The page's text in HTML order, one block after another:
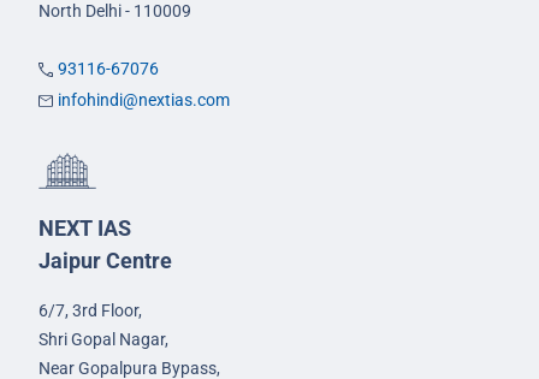
North Delhi - 110009
93116-67076
infohindi@nextias.com
NEXT IAS
Jaipur Centre
6/7, 3rd Floor,
Shri Gopal Nagar,
Near Gopalpura Bypass,